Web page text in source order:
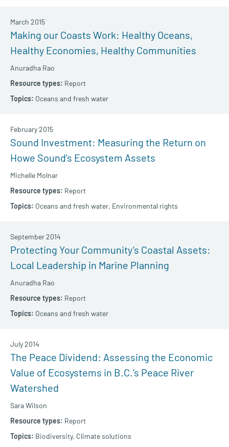
Making our Coasts Work: Healthy Oceans,
Healthy Economies, Healthy Communities
Anuradha Rao
March 2015
Report
Oceans and fresh water
Sound Investment: Measuring the Return on
Howe Sound’s Ecosystem Assets
Michelle Molnar
February 2015
Report
Oceans and fresh water, Environmental rights
Protecting Your Community’s Coastal Assets:
Local Leadership in Marine Planning
Anuradha Rao
September 2014
Report
Oceans and fresh water
The Peace Dividend: Assessing the Economic
Value of Ecosystems in B.C.’s Peace River
Watershed
Sara Wilson
July 2014
Report
Biodiversity, Climate solutions